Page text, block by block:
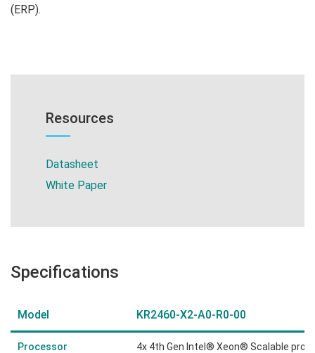
(ERP).
Resources
Datasheet
White Paper
Specifications
Model KR2460-X2-A0-R0-00
Processor 4x 4th Gen Intel® Xeon® Scalable